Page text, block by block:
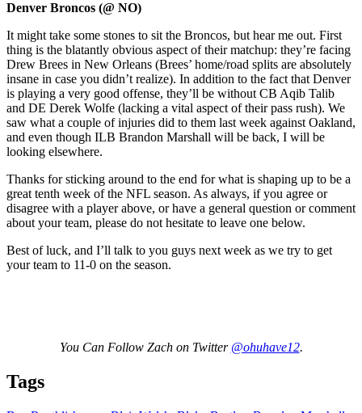
Denver Broncos (@ NO)
It might take some stones to sit the Broncos, but hear me out. First
thing is the blatantly obvious aspect of their matchup: they’re facing
Drew Brees in New Orleans (Brees’ home/road splits are absolutely
insane in case you didn’t realize). In addition to the fact that Denver
is playing a very good offense, they’ll be without CB Aqib Talib
and DE Derek Wolfe (lacking a vital aspect of their pass rush). We
saw what a couple of injuries did to them last week against Oakland,
and even though ILB Brandon Marshall will be back, I will be
looking elsewhere.
Thanks for sticking around to the end for what is shaping up to be a
great tenth week of the NFL season. As always, if you agree or
disagree with a player above, or have a general question or comment
about your team, please do not hesitate to leave one below.
Best of luck, and I’ll talk to you guys next week as we try to get
your team to 11-0 on the season.
You Can Follow Zach on Twitter @ohuhave12.
Tags